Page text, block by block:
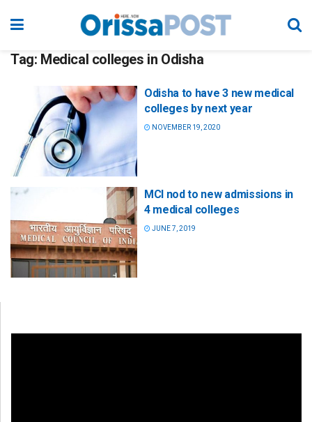
Tag: Medical colleges in Odisha
Odisha to have 3 new medical
colleges by next year
NOVEMBER 19, 2020
MCI nod to new admissions in
4 medical colleges
JUNE 7, 2019